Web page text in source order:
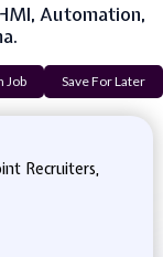
Automation,
Job Save For Later
Recruiters,